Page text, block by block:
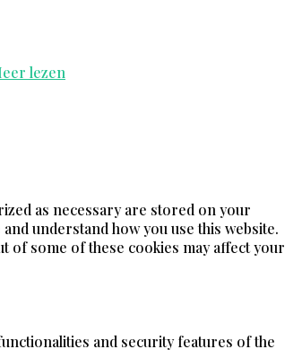
lezen
as necessary are stored on your
understand how you use this website.
of some of these cookies may affect your
and security features of the